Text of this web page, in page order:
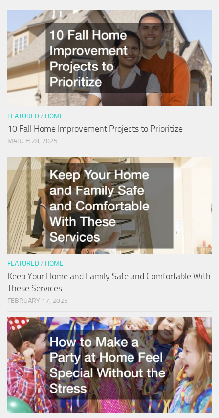
FEATURED/ HOME
10 Fall Home Improvement Projects to Prioritize
MARCH 28, 2025
FEATURED/ HOME
Keep Your Home and Family Safe and Comfortable With
These Services
FEBRUARY 17, 2025